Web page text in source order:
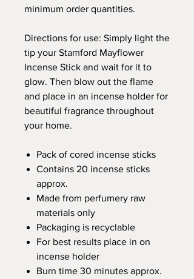
minimum order quantities.
Directions for use: Simply light the
tip your Stamford Mayflower
Incense Stick and wait for it to
glow. Then blow out the flame
and place in an incense holder for
beautiful fragrance throughout
your home.
Pack of cored incense sticks
Contains 20 incense sticks
approx.
Made from perfumery raw
materials only
Packaging is recyclable
For best results place in on
incense holder
Burn time 30 minutes approx.